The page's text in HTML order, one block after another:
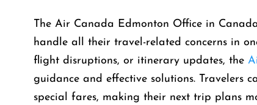
The Air Canada Edmonton Office in
handle all their travel-related concerns in
flight disruptions, or itinerary updates, the
guidance and effective solutions. Travelers
special fares, making their next trip plans